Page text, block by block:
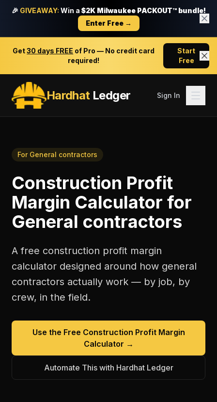
🎉 GIVEAWAY: Win a $2K Milwaukee PACKOUT™ bundle!
Enter Free →
Get30 days FREE of Pro — No credit card
required!
Start
Free
HardhatLedger Sign In
For General contractors
Construction Profit
Margin Calculator for
General contractors
A free construction profit margin
calculator designed around how general
contractors actually work — by job, by
crew, in the field.
Use the Free Construction Profit Margin
Calculator →
Automate This with Hardhat Ledger